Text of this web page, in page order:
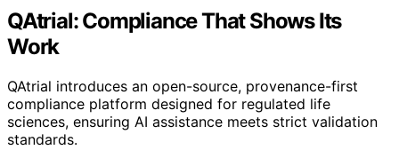
QAtrial: Compliance That Shows Its
Work
QAtrial introduces an open-source, provenance-first
compliance platform designed for regulated life
sciences, ensuring AI assistance meets strict validation
standards.